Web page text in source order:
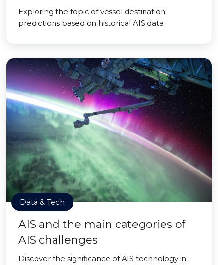
Exploring the topic of vessel destination
predictions based on historical AIS data.
Data & Tech
AIS and the main categories of
AIS challenges
Discover the significance of AIS technology in